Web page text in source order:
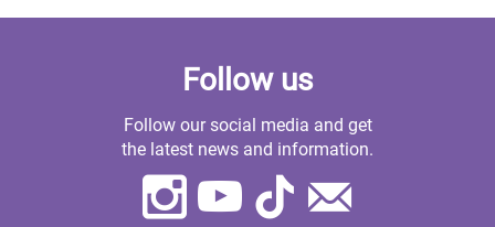
Follow us
Follow our social media and get
the latest news and information.
Instagram
Youtube
TikTok